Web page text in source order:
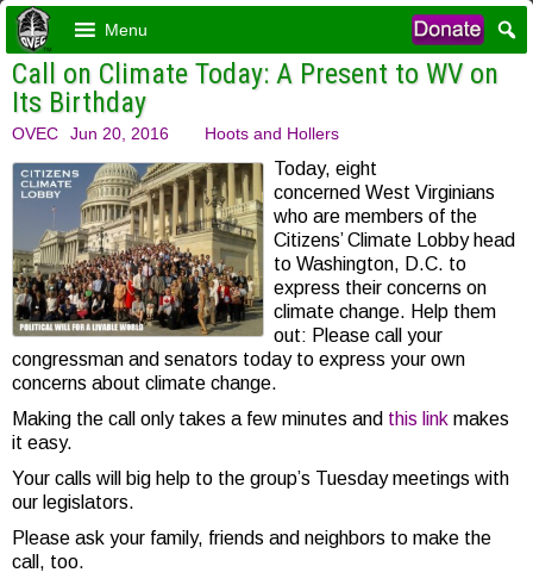
Menu
Call on Climate Today: A Present to WV on
Its Birthday
OVEC Jun 20, 2016 Hoots and Hollers
Today, eight
concerned West Virginians
who are members of the
Citizens’ Climate Lobby head
to Washington, D.C. to
express their concerns on
climate change. Help them
out: Please call your
congressman and senators today to express your own
concerns about climate change.
Making the call only takes a few minutes and this link makes
it easy.
Your calls will big help to the group’s Tuesday meetings with
our legislators.
Please ask your family, friends and neighbors to make the
call, too.